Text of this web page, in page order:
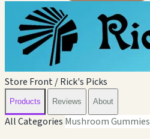
Store Front / Rick's Picks
Products Reviews About
All Categories Mushroom Gummies